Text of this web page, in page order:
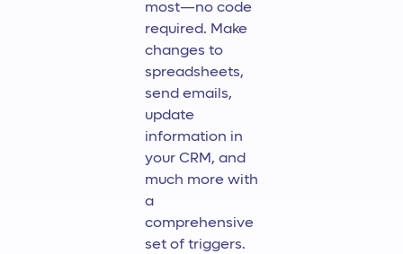
most—no code
required. Make
changes to
spreadsheets,
send emails,
update
information in
your CRM, and
much more with
a
comprehensive
set of triggers.